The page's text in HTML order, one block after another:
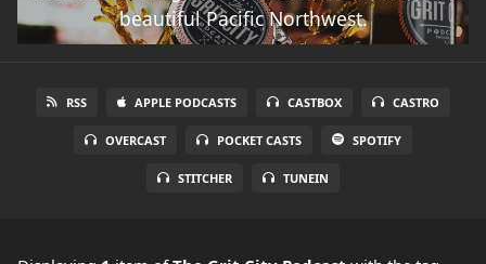
beautiful Pacific Northwest.
RSS APPLE PODCASTS CASTBOX CASTRO
OVERCAST POCKET CASTS SPOTIFY
STITCHER TUNEIN